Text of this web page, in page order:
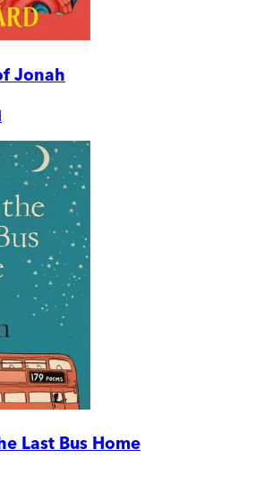
Jonah
Last Bus Home